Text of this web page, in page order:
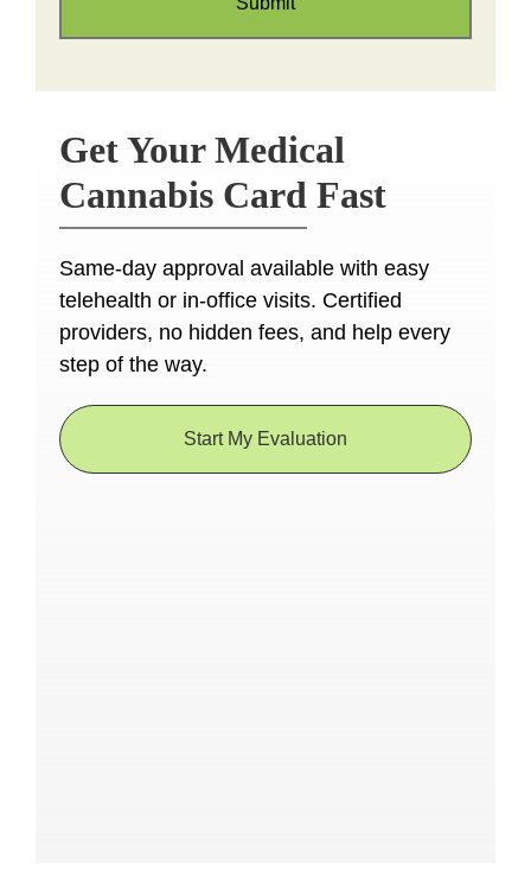
Get Your Medical
Cannabis Card Fast
Same-day approval available with easy
telehealth or in-office visits. Certified
providers, no hidden fees, and help every
step of the way.
Start My Evaluation